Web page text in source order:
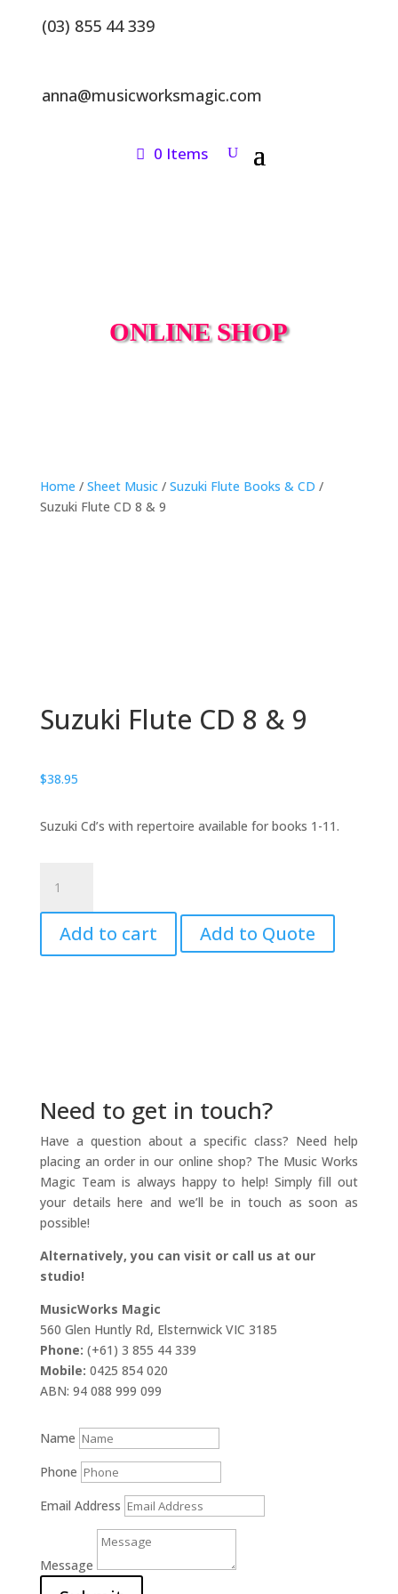
(03) 855 44 339
anna@musicworksmagic.com
0 Items
ONLINE SHOP
Home / Sheet Music/ Suzuki Flute Books & CD /
Suzuki Flute CD 8 & 9
Suzuki Flute CD 8 & 9
$38.95
Suzuki Cd’s with repertoire available for books 1-11.
Flute
CD
&
Add to cart Add to Quote
Need to get in touch?
Have a question about a specific class? Need help
placing an order in our online shop? The Music Works
Magic Team is always happy to help! Simply fill out
your details here and we’ll be in touch as soon as
possible!
Alternatively, you can visit or call us at our
studio!
MusicWorks Magic
560 Glen Huntly Rd, Elsternwick VIC 3185
Phone: (+61) 3 855 44 339
Mobile: 0425 854 020
ABN: 94 088 999 099
Name
Phone
Email Address
Message